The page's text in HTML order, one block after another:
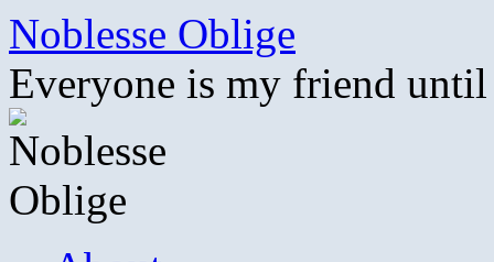
Skip
content
Noblesse Oblige
Everyone is my friend